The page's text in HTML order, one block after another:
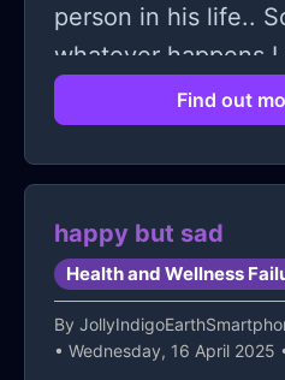
person in his life..
whatever happens
bad person.. I get
don't know how to
I don't know how to
now.. I feel like I
and no motivation if
alright.. I have no
change the
Find out
happy but sad
Health and Wellness
By
• Wednesday, 16 April 2025